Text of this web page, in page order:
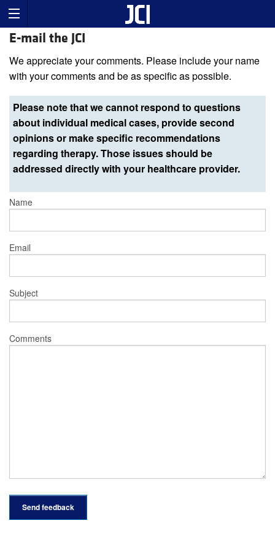
E-mail the JCI
We appreciate your comments. Please include your name
with your comments and be as specific as possible.
Please note that we cannot respond to questions
about individual medical cases, provide second
opinions or make specific recommendations
regarding therapy. Those issues should be
addressed directly with your healthcare provider.
Name
Email
Subject
Comments